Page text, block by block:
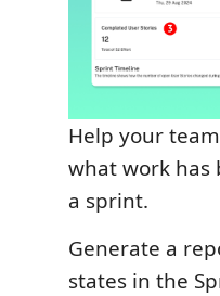
Help your
what work has
a sprint.
Generate a
states in the